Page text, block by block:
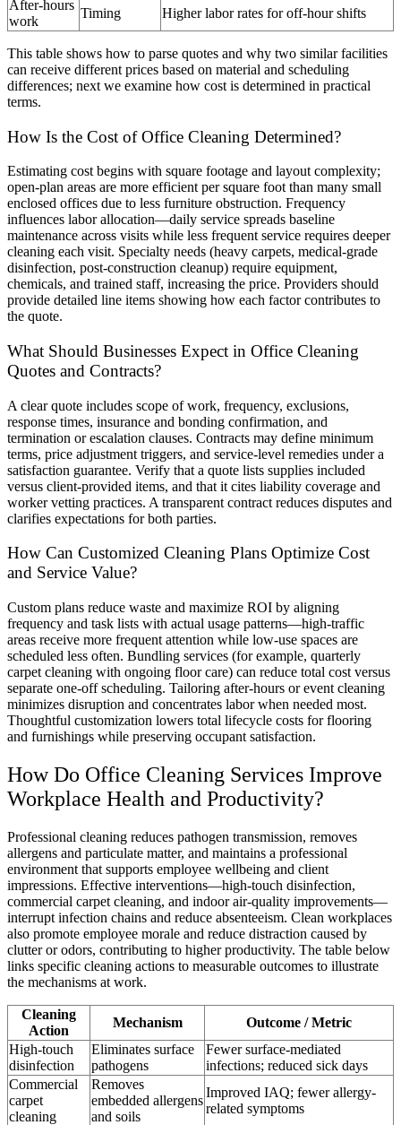
After-hours
work
Timing Higher labor rates for off-hour shifts
This table shows how to parse quotes and why two similar facilities
can receive different prices based on material and scheduling
differences; next we examine how cost is determined in practical
terms.
How Is the Cost of Office Cleaning Determined?
Estimating cost begins with square footage and layout complexity;
open-plan areas are more efficient per square foot than many small
enclosed offices due to less furniture obstruction. Frequency
influences labor allocation—daily service spreads baseline
maintenance across visits while less frequent service requires deeper
cleaning each visit. Specialty needs (heavy carpets, medical-grade
disinfection, post-construction cleanup) require equipment,
chemicals, and trained staff, increasing the price. Providers should
provide detailed line items showing how each factor contributes to
the quote.
What Should Businesses Expect in Office Cleaning
Quotes and Contracts?
A clear quote includes scope of work, frequency, exclusions,
response times, insurance and bonding confirmation, and
termination or escalation clauses. Contracts may define minimum
terms, price adjustment triggers, and service-level remedies under a
satisfaction guarantee. Verify that a quote lists supplies included
versus client-provided items, and that it cites liability coverage and
worker vetting practices. A transparent contract reduces disputes and
clarifies expectations for both parties.
How Can Customized Cleaning Plans Optimize Cost
and Service Value?
Custom plans reduce waste and maximize ROI by aligning
frequency and task lists with actual usage patterns—high-traffic
areas receive more frequent attention while low-use spaces are
scheduled less often. Bundling services (for example, quarterly
carpet cleaning with ongoing floor care) can reduce total cost versus
separate one-off scheduling. Tailoring after-hours or event cleaning
minimizes disruption and concentrates labor when needed most.
Thoughtful customization lowers total lifecycle costs for flooring
and furnishings while preserving occupant satisfaction.
How Do Office Cleaning Services Improve
Workplace Health and Productivity?
Professional cleaning reduces pathogen transmission, removes
allergens and particulate matter, and maintains a professional
environment that supports employee wellbeing and client
impressions. Effective interventions—high-touch disinfection,
commercial carpet cleaning, and indoor air-quality improvements—
interrupt infection chains and reduce absenteeism. Clean workplaces
also promote employee morale and reduce distraction caused by
clutter or odors, contributing to higher productivity. The table below
links specific cleaning actions to measurable outcomes to illustrate
the mechanisms at work.
Cleaning
Action
Mechanism
Outcome / Metric
High-touch
disinfection
Eliminates surface
pathogens
Fewer surface-mediated
infections; reduced sick days
Commercial
carpet
cleaning
Removes
embedded allergens
and soils
Improved IAQ; fewer allergy-
related symptoms